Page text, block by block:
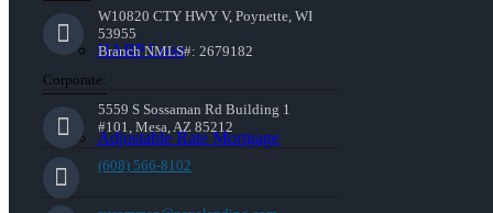
HARP Loan
Adjustable Rate Mortgage
W10820 CTY HWY V, Poynette, WI
53955
Branch NMLS#: 2679182
Corporate:
5559 S Sossaman Rd Building 1
#101, Mesa, AZ 85212
(608) 566-8102